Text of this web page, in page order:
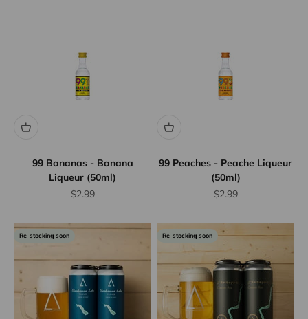
99 Bananas - Banana
Liqueur (50ml)
Sale price
$2.99
99 Peaches - Peache Liqueur
(50ml)
Sale price
$2.99
Re-stocking soon Re-stocking soon